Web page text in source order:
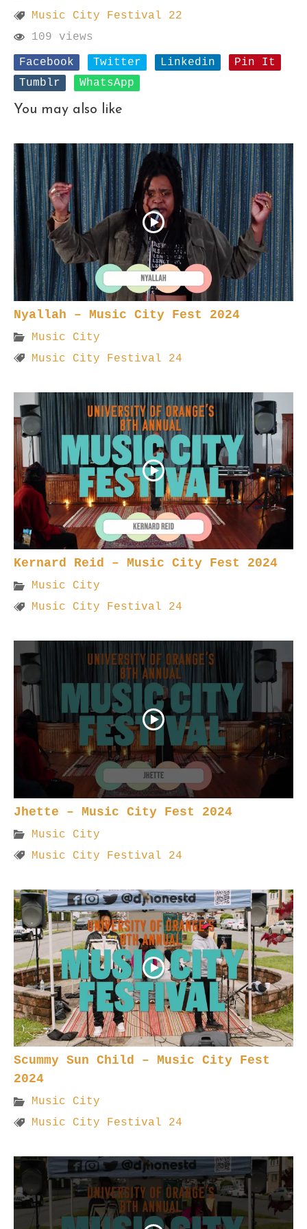
Music City Festival 22
109 views
Facebook
Twitter Linkedin
Pin It
Tumblr
WhatsApp
You may also like
Nyallah – Music City Fest 2024
Music City
Music City Festival 24
Kernard Reid – Music City Fest 2024
Music City
Music City Festival 24
Jhette – Music City Fest 2024
Music City
Music City Festival 24
Scummy Sun Child – Music City Fest
2024
Music City
Music City Festival 24